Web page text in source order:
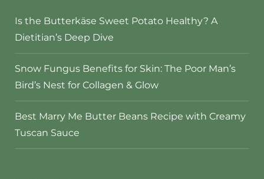
Is the Butterkäse Sweet Potato Healthy? A
Dietitian’s Deep Dive
Snow Fungus Benefits for Skin: The Poor Man’s
Bird’s Nest for Collagen & Glow
Best Marry Me Butter Beans Recipe with Creamy
Tuscan Sauce